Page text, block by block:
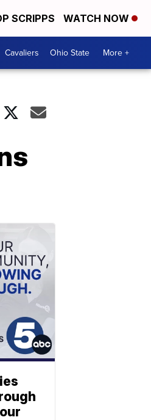
SCRIPPS WATCH NOW
Cavaliers Ohio State More +